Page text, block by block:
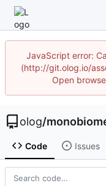
JavaScript error:
(http://git.olog.io/
Open
olog/
Code Issues